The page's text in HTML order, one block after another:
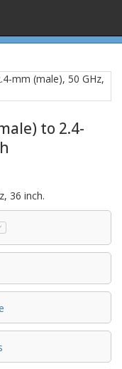
to 2.4-
36 inch.